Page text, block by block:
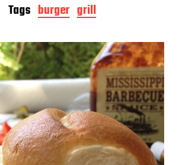
Tags burger grill